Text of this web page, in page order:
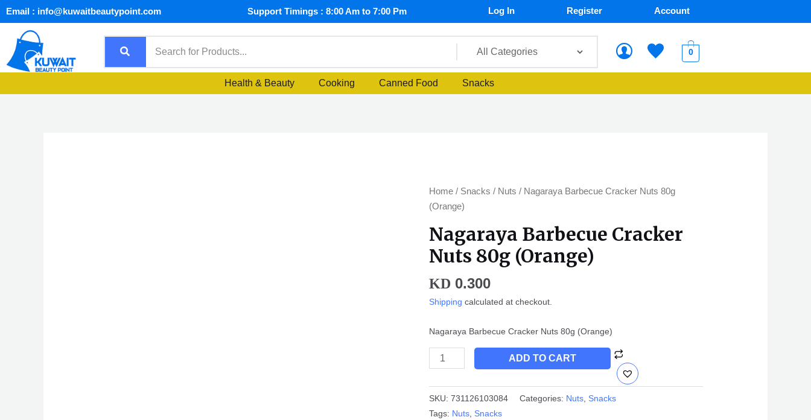
Skip
to
content
Email : info@kuwaitbeautypoint.com Support Timings : 8:00 Am to 7:00 Pm Log In Register Account
0
Health & Beauty Cooking Canned Food Snacks
Home / Snacks / Nuts / Nagaraya Barbecue Cracker Nuts 80g
(Orange)
Nagaraya Barbecue Cracker
Nuts 80g (Orange)
KD 0.300
Shipping calculated at checkout.
Nagaraya Barbecue Cracker Nuts 80g (Orange)
Nagaraya
Barbecue
Nuts
80g
quantity
ADD TO CART
SKU:731126103084 Categories: Nuts, Snacks
Tags: Nuts, Snacks